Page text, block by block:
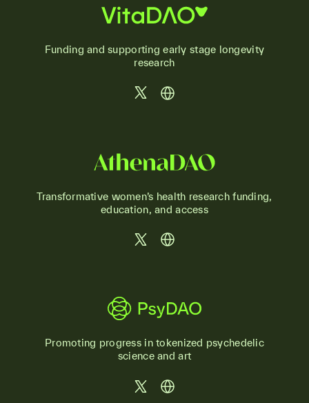
Funding and supporting early stage longevity
research
Transformative women’s health research funding,
education, and access
Promoting progress in tokenized psychedelic
science and art